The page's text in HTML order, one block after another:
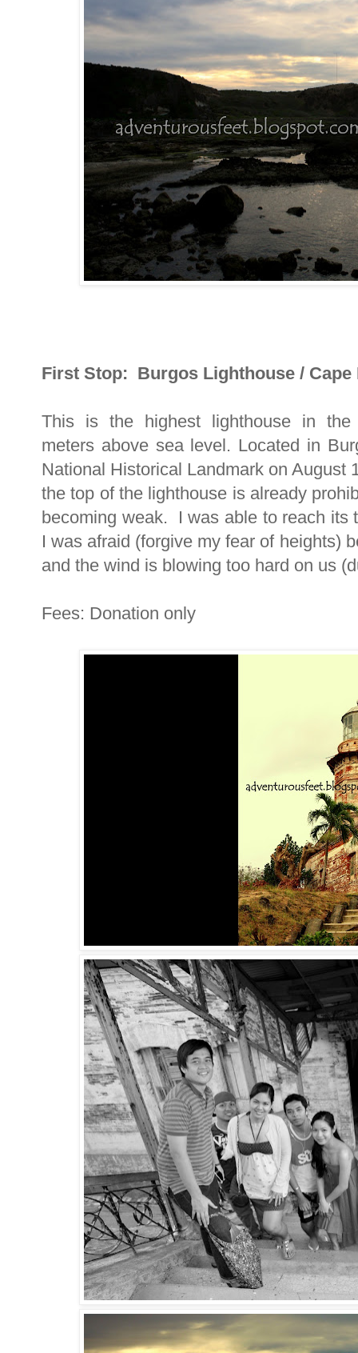
First Stop: Burgos Lighthouse /
This is the highest lighthouse in the
meters above sea level. Located in
National Historical Landmark on August
the top of the lighthouse is already
becoming weak. I was able to reach its
I was afraid (forgive my fear of heights)
and the wind is blowing too hard on us
Fees: Donation only